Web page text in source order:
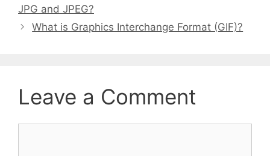
JPG and JPEG?
What is Graphics Interchange Format (GIF)?
Leave a Comment